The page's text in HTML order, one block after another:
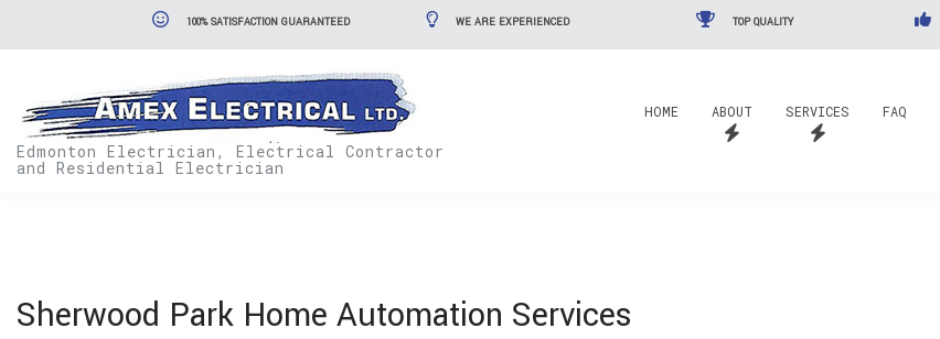
100% SATISFACTION GUARANTEED WE ARE EXPERIENCED TOP QUALITY
Edmonton Electrician, Electrical Contractor
and Residential Electrician
HOME ABOUT SERVICES FAQ
Sherwood Park Home Automation Services